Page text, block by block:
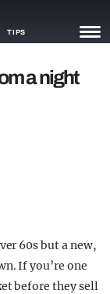
TIPS
a night
60s but a new,
If you’re one
before they sell